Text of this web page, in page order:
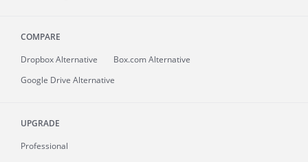
COMPARE
Dropbox Alternative
Box.com Alternative
Google Drive Alternative
UPGRADE
Professional